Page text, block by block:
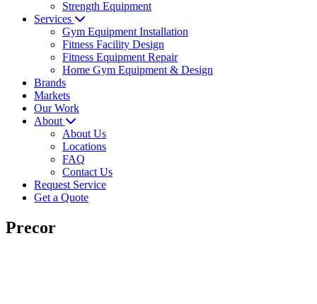
Strength Equipment
Services
Gym Equipment Installation
Fitness Facility Design
Fitness Equipment Repair
Home Gym Equipment & Design
Brands
Markets
Our Work
About
About Us
Locations
FAQ
Contact Us
Request Service
Get a Quote
Precor